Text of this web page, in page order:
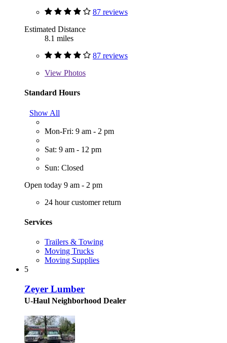
87 reviews
Estimated Distance
8.1 miles
87 reviews
View Photos
Standard Hours
Show All
Mon-Fri: 9 am - 2 pm
Sat: 9 am - 12 pm
Sun: Closed
Open today 9 am - 2 pm
24 hour customer return
Services
Trailers & Towing
Moving Trucks
Moving Supplies
5
Zeyer Lumber
U-Haul Neighborhood Dealer